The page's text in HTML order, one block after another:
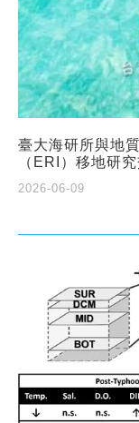
臺大海研所與地
（ERI）移地研
2026-06-09